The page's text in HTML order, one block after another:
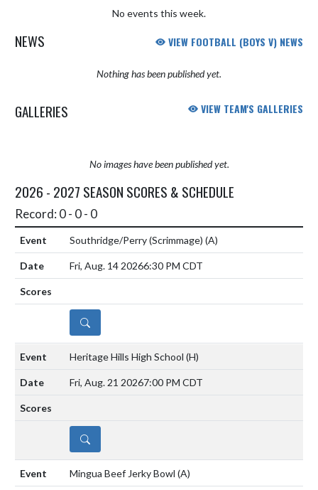
No events this week.
NEWS VIEW FOOTBALL (BOYS V) NEWS
Nothing has been published yet.
GALLERIES VIEW TEAM'S GALLERIES
No images have been published yet.
2026 - 2027 SEASON SCORES & SCHEDULE
Record: 0 - 0 - 0
Southridge/Perry (Scrimmage) (A)
Fri, Aug. 14 20266:30 PM CDT
DETAILS
Heritage Hills High School (H)
Fri, Aug. 21 20267:00 PM CDT
DETAILS
Mingua Beef Jerky Bowl (A)